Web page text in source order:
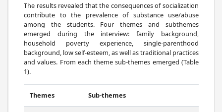
The results revealed that the consequences of socialization
contribute to the prevalence of substance use/abuse
among the students. Four themes and subthemes
emerged during the interview: family background,
household poverty experience, single-parenthood
background, low self-esteem, as well as traditional practices
and values. From each theme sub-themes emerged (Table
1).
Themes Sub-themes